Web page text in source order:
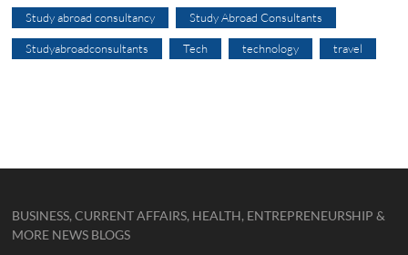
Study abroad consultancy Study Abroad Consultants
Studyabroadconsultants Tech technology travel
BUSINESS, CURRENT AFFAIRS, HEALTH, ENTREPRENEURSHIP &
MORE NEWS BLOGS